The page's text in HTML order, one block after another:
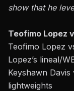
show that he
Teofimo Lopez
Teofimo Lopez
Lopez’s lineal/
Keyshawn Davis
lightweights